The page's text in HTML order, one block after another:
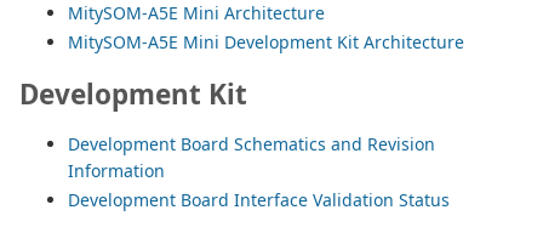
MitySOM-A5E Mini Architecture
MitySOM-A5E Mini Development Kit Architecture
Development Kit
Development Board Schematics and Revision
Information
Development Board Interface Validation Status